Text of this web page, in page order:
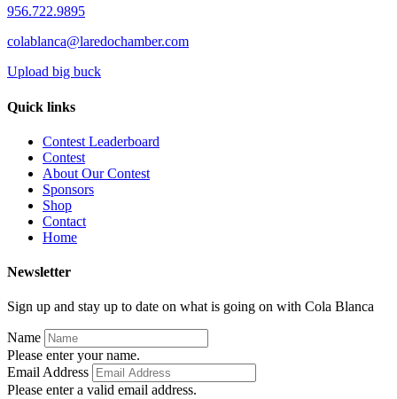
956.722.9895
colablanca@laredochamber.com
Upload big buck
Quick links
Contest Leaderboard
Contest
About Our Contest
Sponsors
Shop
Contact
Home
Newsletter
Sign up and stay up to date on what is going on with Cola Blanca
Name
Please enter your name.
Email Address
Please enter a valid email address.